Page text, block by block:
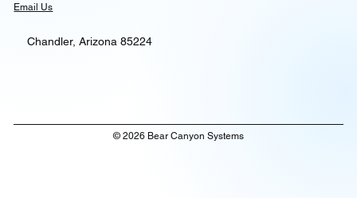
Email Us
Chandler, Arizona 85224
© 2026 Bear Canyon Systems